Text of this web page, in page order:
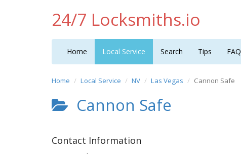
24/7 Locksmiths.io
Home Local Service Search Tips FAQ
Home Local Service NV Las Vegas Cannon Safe
Cannon Safe
Contact Information